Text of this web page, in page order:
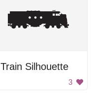
Train Silhouette
3